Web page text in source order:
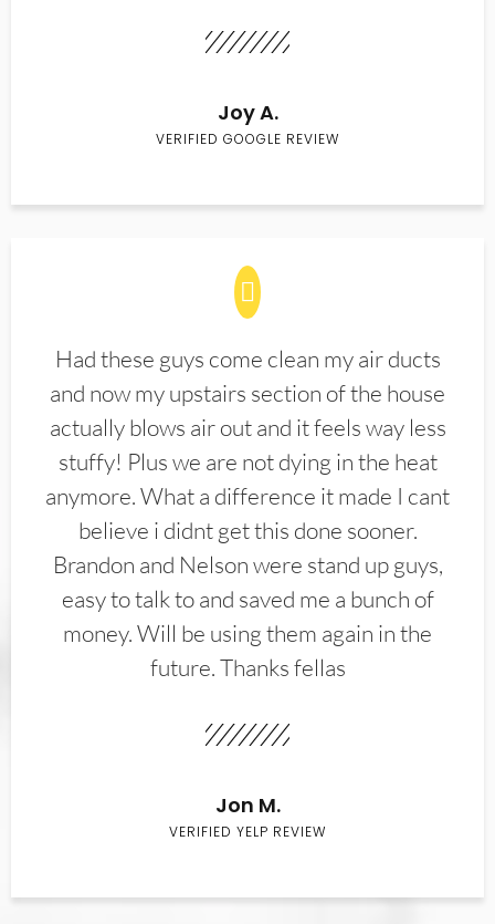
Joy A.
VERIFIED GOOGLE REVIEW
Had these guys come clean my air ducts
and now my upstairs section of the house
actually blows air out and it feels way less
stuffy! Plus we are not dying in the heat
anymore. What a difference it made I cant
believe i didnt get this done sooner.
Brandon and Nelson were stand up guys,
easy to talk to and saved me a bunch of
money. Will be using them again in the
future. Thanks fellas
Jon M.
VERIFIED YELP REVIEW